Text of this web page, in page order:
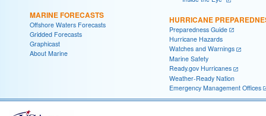
MARINE FORECASTS
Offshore Waters Forecasts
Gridded Forecasts
Graphicast
About Marine
HURRICANE
Preparedness Guide
Hurricane Hazards
Watches and Warnings
Marine Safety
Ready.gov Hurricanes
Weather-Ready Nation
Emergency Management Offices